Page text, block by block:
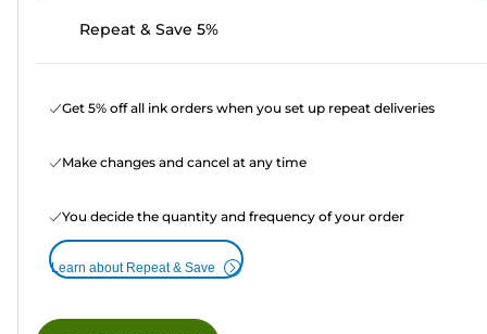
Repeat & Save 5%
Get 5% off all ink orders when you set up repeat deliveries
Make changes and cancel at any time
You decide the quantity and frequency of your order
Learn about Repeat & Save